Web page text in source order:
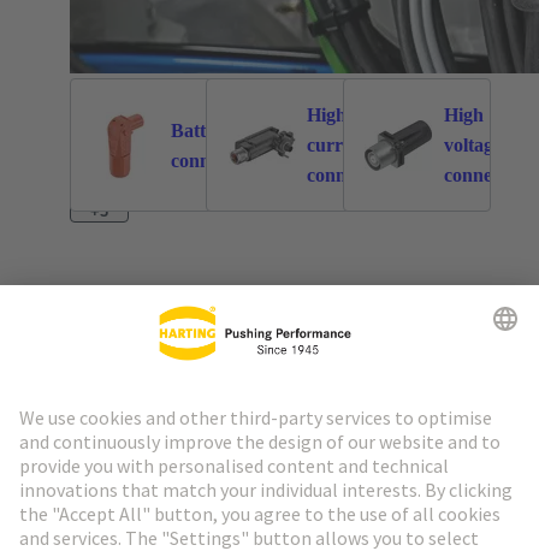
Battery
connectors
262
High
current
connectors
113
High
voltage
connectors
+3
HARTING Newsletter